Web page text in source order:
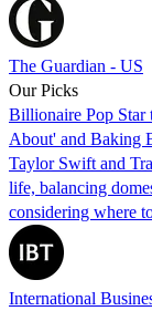
The Guardian - US
Our Picks
Billionaire Pop
About' and Baking
Taylor Swift and
life, balancing
considering where
International